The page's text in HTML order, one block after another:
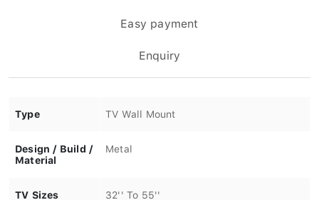
Easy payment
Enquiry
Type TV Wall Mount
Design / Build /
Material
Metal
TV Sizes
32'' To 55''